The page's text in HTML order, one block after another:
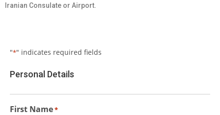
Iranian Consulate or Airport.
"*" indicates required fields
Personal Details
First Name*